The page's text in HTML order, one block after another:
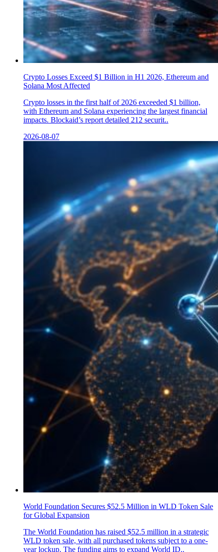
Crypto Losses Exceed $1 Billion in H1 2026, Ethereum and
Solana Most Affected
Crypto losses in the first half of 2026 exceeded $1 billion,
with Ethereum and Solana experiencing the largest financial
impacts. Blockaid’s report detailed 212 securit..
2026-08-07
World Foundation Secures $52.5 Million in WLD Token Sale
for Global Expansion
The World Foundation has raised $52.5 million in a strategic
WLD token sale, with all purchased tokens subject to a one-
year lockup. The funding aims to expand World ID..